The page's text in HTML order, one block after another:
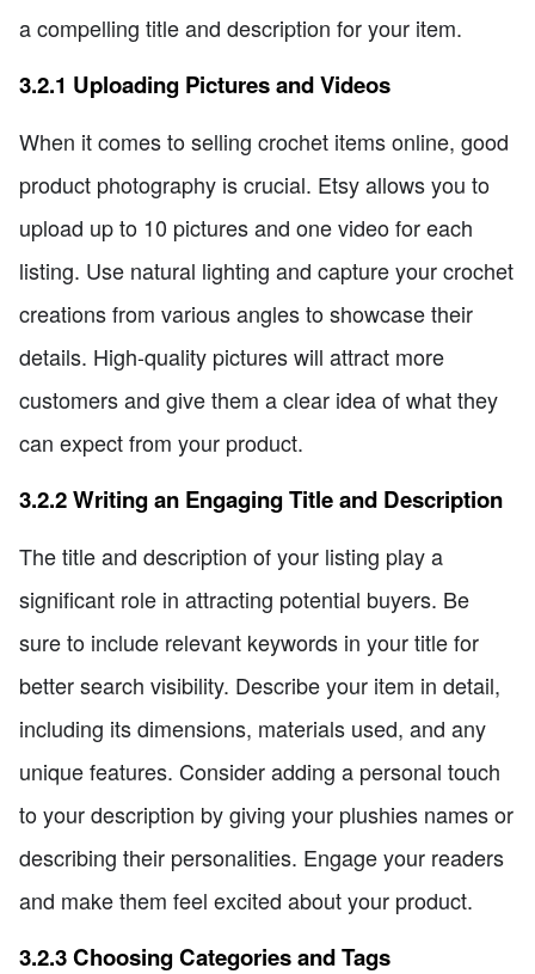
a compelling title and description for your item.
3.2.1 Uploading Pictures and Videos
When it comes to selling crochet items online, good
product photography is crucial. Etsy allows you to
upload up to 10 pictures and one video for each
listing. Use natural lighting and capture your crochet
creations from various angles to showcase their
details. High-quality pictures will attract more
customers and give them a clear idea of what they
can expect from your product.
3.2.2 Writing an Engaging Title and Description
The title and description of your listing play a
significant role in attracting potential buyers. Be
sure to include relevant keywords in your title for
better search visibility. Describe your item in detail,
including its dimensions, materials used, and any
unique features. Consider adding a personal touch
to your description by giving your plushies names or
describing their personalities. Engage your readers
and make them feel excited about your product.
3.2.3 Choosing Categories and Tags